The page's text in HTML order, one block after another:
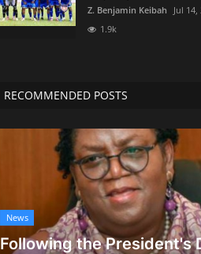
Z. Benjamin Keibah Jul 14,
1.9k
RECOMMENDED POSTS
News
Following the President's